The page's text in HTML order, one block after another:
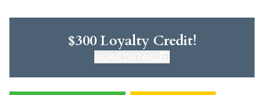
$300 Loyalty Credit!
CLICK HERE FOR DETAILS